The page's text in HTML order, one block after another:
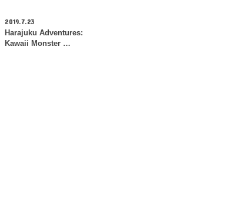
2019.7.23
Harajuku Adventures:
Kawaii Monster …